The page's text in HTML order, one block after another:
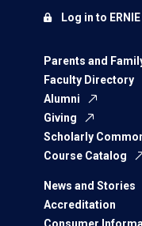
Parents and
Faculty Directory
Alumni
Giving
Scholarly
Course Catalog
News and Stories
Accreditation
Log in to ERNIE